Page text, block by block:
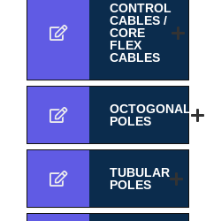
CONTROL
CABLES /
CORE
FLEX
CABLES
OCTOGONAL
POLES
TUBULAR
POLES